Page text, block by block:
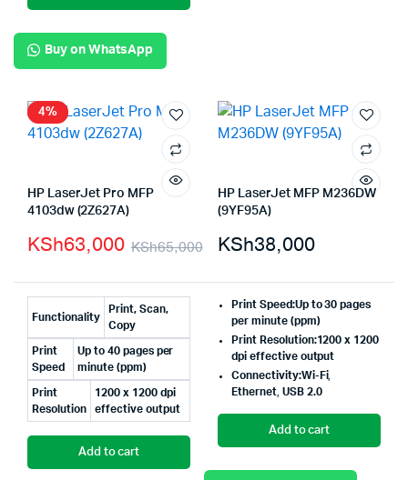
Buy on WhatsApp
4%
HP LaserJet Pro MFP
4103dw (2Z627A)
KSh65,000
KSh63,000
Functionality
Print, Scan,
Copy
Print
Speed
Up to 40 pages per
minute (ppm)
Print
Resolution
1200 x 1200 dpi
effective output
Add to cart
HP LaserJet MFP M236DW
(9YF95A)
KSh38,000
Print Speed:Up to 30 pages
per minute (ppm)
Print Resolution:1200 x 1200
dpi effective output
Connectivity:Wi-Fi,
Ethernet, USB 2.0
Add to cart